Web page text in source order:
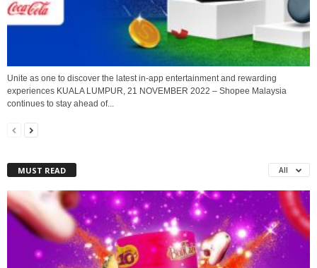
Unite as one to discover the latest in-app entertainment and rewarding
experiences KUALA LUMPUR, 21 NOVEMBER 2022 – Shopee Malaysia
continues to stay ahead of...
MUST READ All